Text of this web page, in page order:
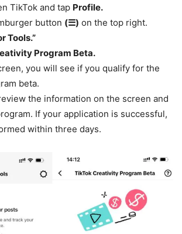
TikTok and tap Profile.
button (☰) on the top right.
Tools.”
Program Beta.
you will see if you qualify for the
beta.
the information on the screen and
If your application is successful,
within three days.